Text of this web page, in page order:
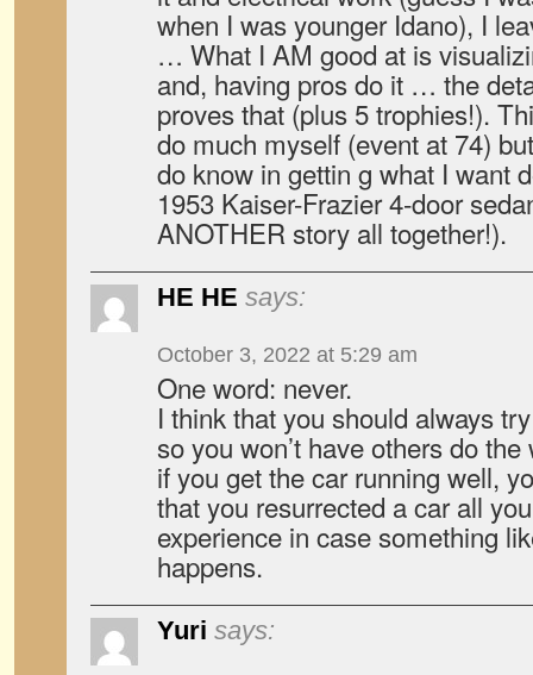
when I was younger Idano), I
… What I AM good at is
and, having pros do it … the
proves that (plus 5 trophies!).
do much myself (event at 74)
do know in gettin g what I want
1953 Kaiser-Frazier 4-door
ANOTHER story all together!).
HE HE says:
October 3, 2022 at 5:29 am
One word: never.
I think that you should always
so you won’t have others do
if you get the car running well,
that you resurrected a car all
experience in case something
happens.
Yuri says: